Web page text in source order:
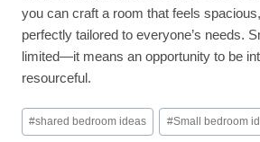
you can craft a room that feels
perfectly tailored to everyone’s needs.
limited—it means an opportunity to be
resourceful.
Post
Tags:
#shared bedroom ideas #Small bedroom